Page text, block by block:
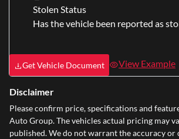
Stolen Status
Has the vehicle been reported as
Get Vehicle Document View Example
Disclaimer
Please confirm price, specifications and
Auto Group. The vehicles actual pricing may
published. We do not warrant the accuracy or